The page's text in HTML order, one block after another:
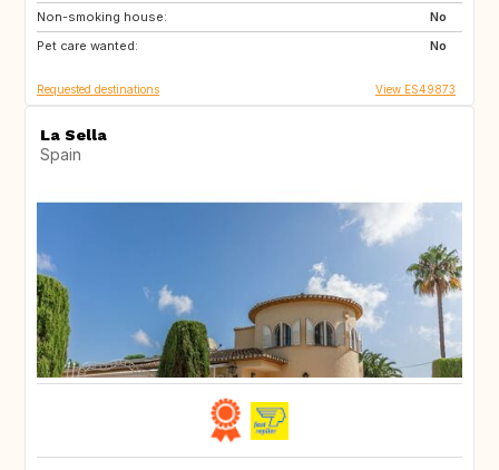
Non-smoking house:
No
Pet care wanted:
No
TH
Requested destinations View ES49873
La Sella
Spain